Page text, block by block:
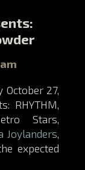
October 27,
RHYTHM,
Stars,
Joylanders,
expected